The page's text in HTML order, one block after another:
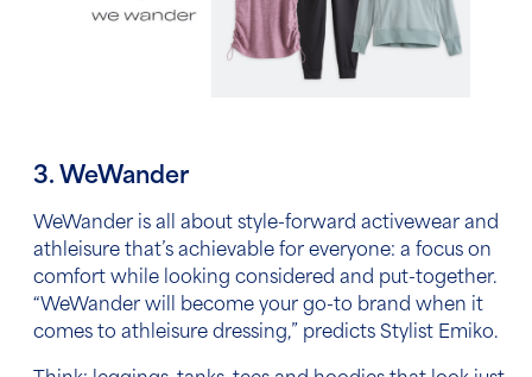
3. WeWander
WeWander is all about style-forward activewear and
athleisure that’s achievable for everyone: a focus on
comfort while looking considered and put-together.
“WeWander will become your go-to brand when it
comes to athleisure dressing,” predicts Stylist Emiko.